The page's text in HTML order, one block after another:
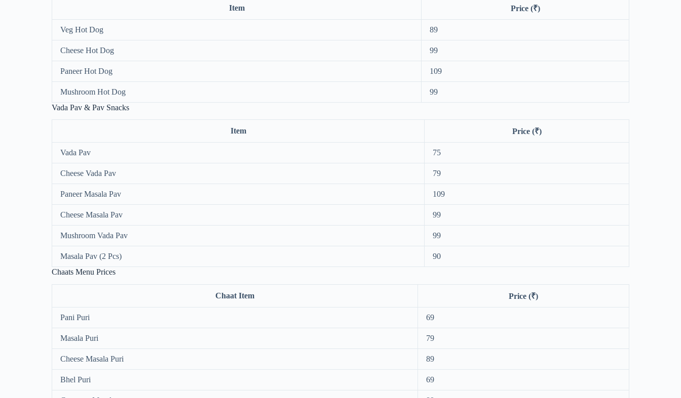
Item Price (₹)
Veg Hot Dog 89
Cheese Hot Dog 99
Paneer Hot Dog 109
Mushroom Hot Dog
99
Vada Pav & Pav Snacks
Item Price (₹)
Vada Pav 75
Cheese Vada Pav 79
Paneer Masala Pav 109
Cheese Masala Pav 99
Mushroom Vada Pav 99
Masala Pav (2 Pcs)
90
Chaats Menu Prices
Chaat Item Price (₹)
Pani Puri 69
Masala Puri 79
Cheese Masala Puri 89
Bhel Puri 69